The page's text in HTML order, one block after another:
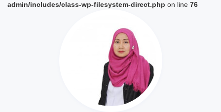
admin/includes/class-wp-filesystem-direct.php on line 76
Lihat Profil